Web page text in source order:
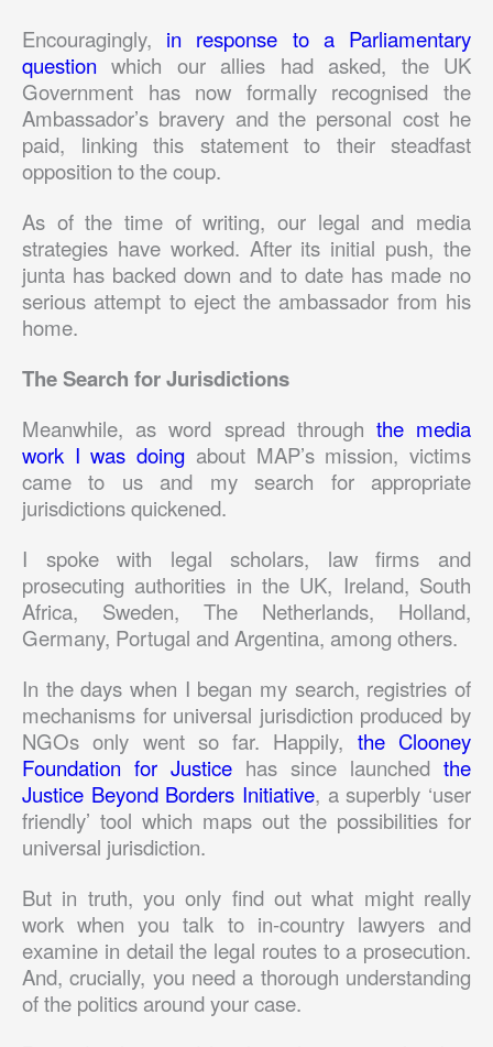
Encouragingly, in response to a Parliamentary
question which our allies had asked, the UK
Government has now formally recognised the
Ambassador’s bravery and the personal cost he
paid, linking this statement to their steadfast
opposition to the coup.
As of the time of writing, our legal and media
strategies have worked. After its initial push, the
junta has backed down and to date has made no
serious attempt to eject the ambassador from his
home.
The Search for Jurisdictions
Meanwhile, as word spread through the media
work I was doing about MAP’s mission, victims
came to us and my search for appropriate
jurisdictions quickened.
I spoke with legal scholars, law firms and
prosecuting authorities in the UK, Ireland, South
Africa, Sweden, The Netherlands, Holland,
Germany, Portugal and Argentina, among others.
In the days when I began my search, registries of
mechanisms for universal jurisdiction produced by
NGOs only went so far. Happily, the Clooney
Foundation for Justice has since launched the
Justice Beyond Borders Initiative, a superbly ‘user
friendly’ tool which maps out the possibilities for
universal jurisdiction.
But in truth, you only find out what might really
work when you talk to in-country lawyers and
examine in detail the legal routes to a prosecution.
And, crucially, you need a thorough understanding
of the politics around your case.